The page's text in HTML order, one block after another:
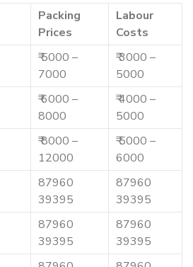
Packing
Prices
Labour
Costs
₹ 5000 –
7000
₹ 3000 –
5000
₹ 6000 –
8000
₹ 4000 –
5000
₹ 8000 –
12000
₹ 5000 –
6000
87960
39395
87960
39395
87960
39395
87960
39395